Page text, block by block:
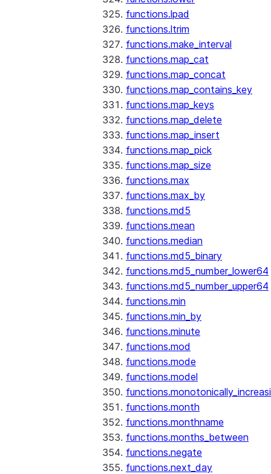
functions.lpad
functions.ltrim
functions.make_interval
functions.map_cat
functions.map_concat
functions.map_contains_key
functions.map_keys
functions.map_delete
functions.map_insert
functions.map_pick
functions.map_size
functions.max
functions.max_by
functions.md5
functions.mean
functions.median
functions.md5_binary
functions.md5_number_lower64
functions.md5_number_upper64
functions.min
functions.min_by
functions.minute
functions.mod
functions.mode
functions.model
functions.month
functions.monthname
functions.months_between
functions.negate
functions.next_day